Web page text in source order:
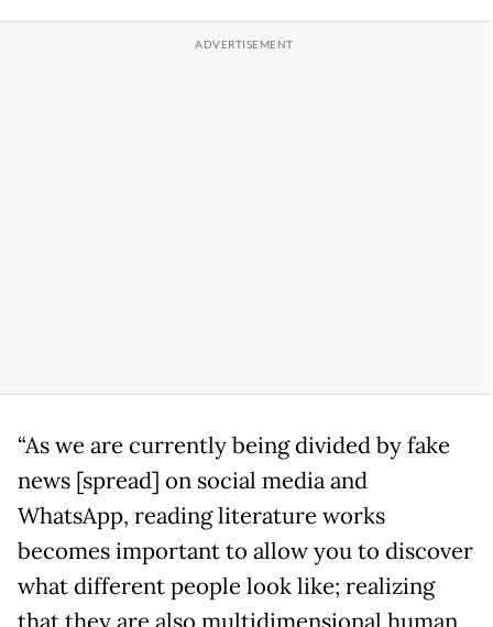
“As we are currently being divided by fake
news [spread] on social media and
WhatsApp, reading literature works
becomes important to allow you to discover
what different people look like; realizing